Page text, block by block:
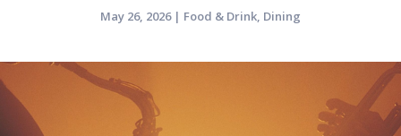
May 26, 2026| Food & Drink, Dining